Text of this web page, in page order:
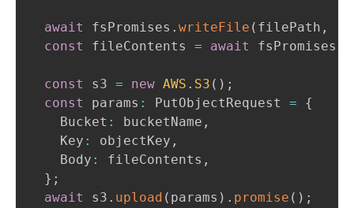
await fsPromises . writeFile ( filePath ,
const
fileContents = await fsPromises
const s3 = new AWS . S3 ( ) ;
const
params : PutObjectRequest =
{
    Bucket
: bucketName ,
    Key
: objectKey ,
    Body
: fileContents ,
} ;
await
s3 . upload ( params ) . promise ( ) ;